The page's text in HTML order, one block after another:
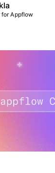
for Appflow